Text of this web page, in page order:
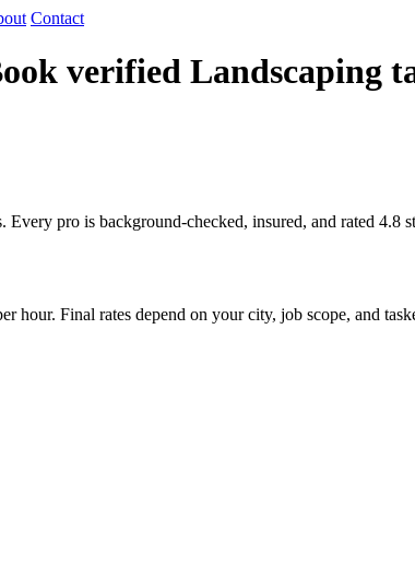
Contact
verified Landscaping
pro is background-checked, insured, and rated 4.8
hour. Final rates depend on your city, job scope, and